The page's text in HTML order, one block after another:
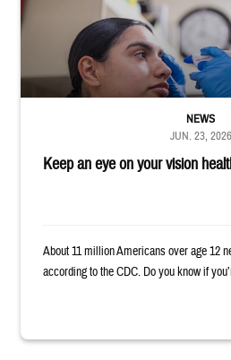
Keep an eye on your vision
NEWS
JUN. 23, 2026
About 11 million Americans over age 12
according to the CDC. Do you know if